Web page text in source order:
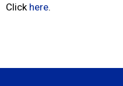
Click here.